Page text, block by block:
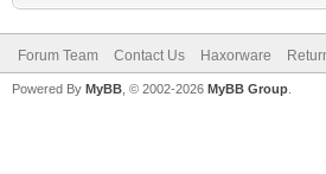
Forum Team Contact Us Haxorware
Powered By MyBB , © 2002-2026 MyBB Group